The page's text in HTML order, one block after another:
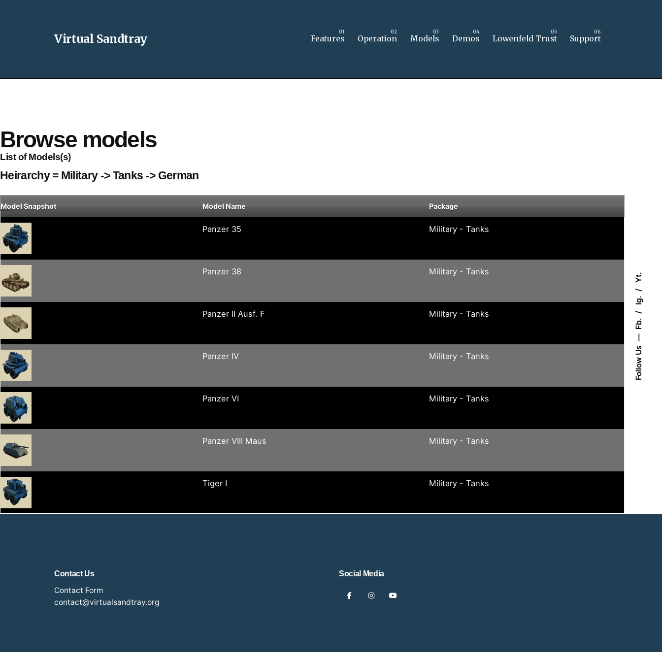
Follow Us
Fb.
Ig.
Yt.
Virtual Sandtray Features Operation Models Demos Lowenfeld Trust Support
Browse models
List of Models(s)
Heirarchy = Military -> Tanks -> German
Model Snapshot Model Name Package
Panzer 35 Military - Tanks
Panzer 38 Military - Tanks
Panzer II Ausf. F Military - Tanks
Panzer IV Military - Tanks
Panzer VI Military - Tanks
Panzer VIII Maus Military - Tanks
Tiger I Military - Tanks
Contact Us
Contact Form
contact@virtualsandtray.org
Social Media